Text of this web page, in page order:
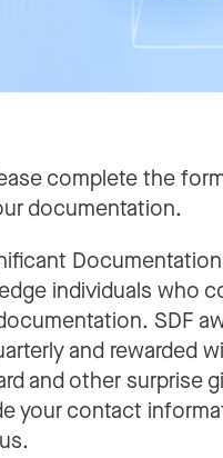
complete the
documentation.
individuals who
SDF
and rewarded
and other surprise
your contact